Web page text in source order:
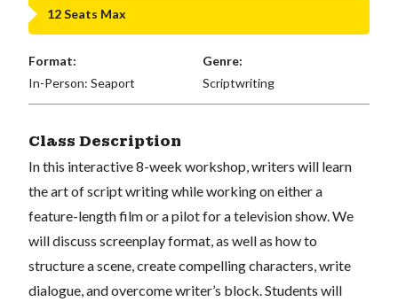
12 Seats Max
Format:
In-Person: Seaport
Genre:
Scriptwriting
Class Description
In this interactive 8-week workshop, writers will learn
the art of script writing while working on either a
feature-length film or a pilot for a television show. We
will discuss screenplay format, as well as how to
structure a scene, create compelling characters, write
dialogue, and overcome writer’s block. Students will